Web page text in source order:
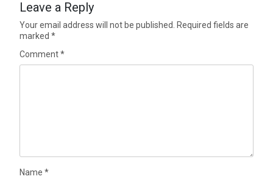
Leave a Reply
Your email address will not be published. Required fields are
marked*
Comment*
Name*